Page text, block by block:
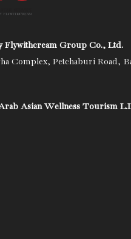
Flywithcream Group Co., Ltd.
Complex, Petchaburi Road,
Asian Wellness Tourism